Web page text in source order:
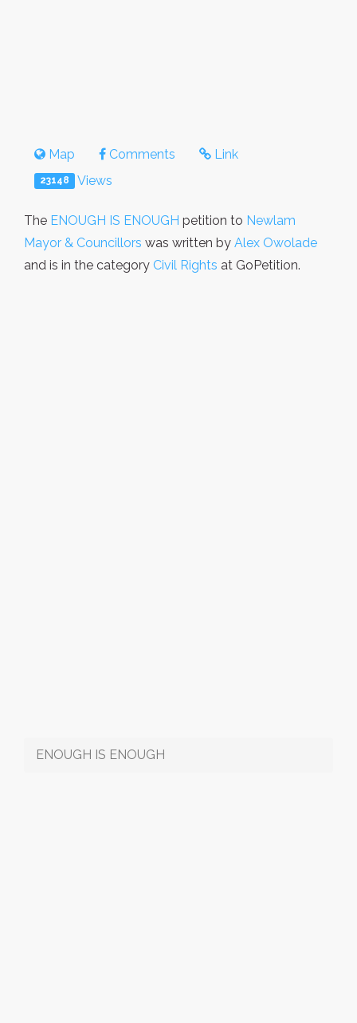
Map Comments Link
23148 Views
The ENOUGH IS ENOUGH petition to Newlam
Mayor & Councillors was written by Alex Owolade
and is in the category Civil Rights at GoPetition.
ENOUGH IS ENOUGH